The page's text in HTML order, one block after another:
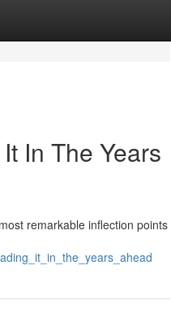
In The Years
remarkable inflection points